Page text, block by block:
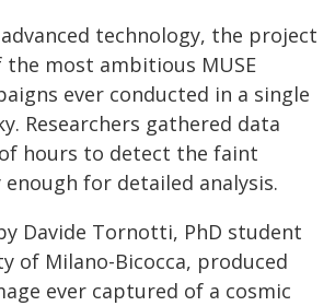
technology, the project
the most ambitious MUSE
ever conducted in a single
Researchers gathered data
hours to detect the faint
for detailed analysis.
Davide Tornotti, PhD student
of Milano-Bicocca, produced
ever captured of a cosmic